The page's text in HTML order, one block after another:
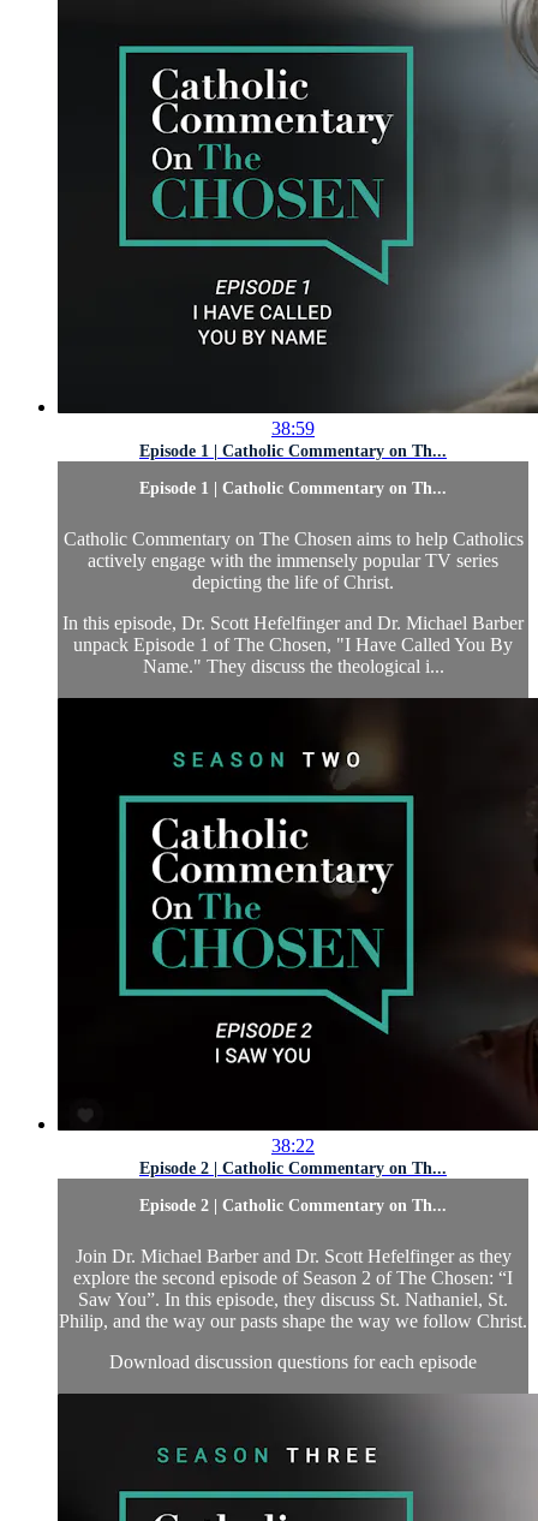
38:59
Episode 1 | Catholic Commentary on Th...
Episode 1 | Catholic Commentary on Th...
Catholic Commentary on The Chosen aims to help Catholics
actively engage with the immensely popular TV series
depicting the life of Christ.
In this episode, Dr. Scott Hefelfinger and Dr. Michael Barber
unpack Episode 1 of The Chosen, "I Have Called You By
Name." They discuss the theological i...
38:22
Episode 2 | Catholic Commentary on Th...
Episode 2 | Catholic Commentary on Th...
Join Dr. Michael Barber and Dr. Scott Hefelfinger as they
explore the second episode of Season 2 of The Chosen: “I
Saw You”. In this episode, they discuss St. Nathaniel, St.
Philip, and the way our pasts shape the way we follow Christ.
Download discussion questions for each episode